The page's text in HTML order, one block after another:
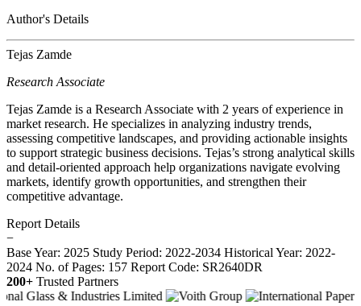
Author's Details
Tejas Zamde
Research Associate
Tejas Zamde is a Research Associate with 2 years of experience in
market research. He specializes in analyzing industry trends,
assessing competitive landscapes, and providing actionable insights
to support strategic business decisions. Tejas’s strong analytical skills
and detail-oriented approach help organizations navigate evolving
markets, identify growth opportunities, and strengthen their
competitive advantage.
Report Details
−
Base Year: 2025 Study Period: 2022-2034 Historical Year: 2022-
2024 No. of Pages: 157 Report Code: SR2640DR
200+ Trusted Partners